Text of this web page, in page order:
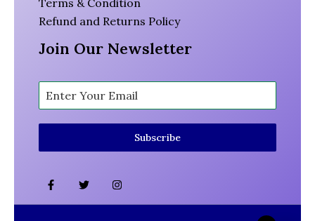
Terms & Condition
Refund and Returns Policy
Join Our Newsletter
Subscribe